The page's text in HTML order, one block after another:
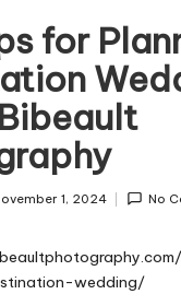
for
1, 2024 No
wedding/